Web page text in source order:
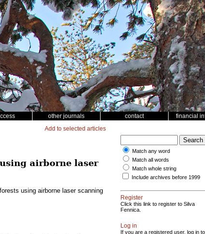
other journals contact financial
Add to selected articles
airborne laser
using airborne laser scanning
Match any word
Match all words
Match whole string
Include archives before 1999
Register
Click this link to register to Silva
Fennica.
Log in
If you are a registered user, log in to